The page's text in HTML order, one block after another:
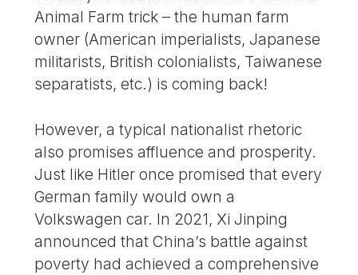
Animal Farm trick – the human farm
owner (American imperialists, Japanese
militarists, British colonialists, Taiwanese
separatists, etc.) is coming back!
However, a typical nationalist rhetoric
also promises affluence and prosperity.
Just like Hitler once promised that every
German family would own a
Volkswagen car. In 2021, Xi Jinping
announced that China’s battle against
poverty had achieved a comprehensive